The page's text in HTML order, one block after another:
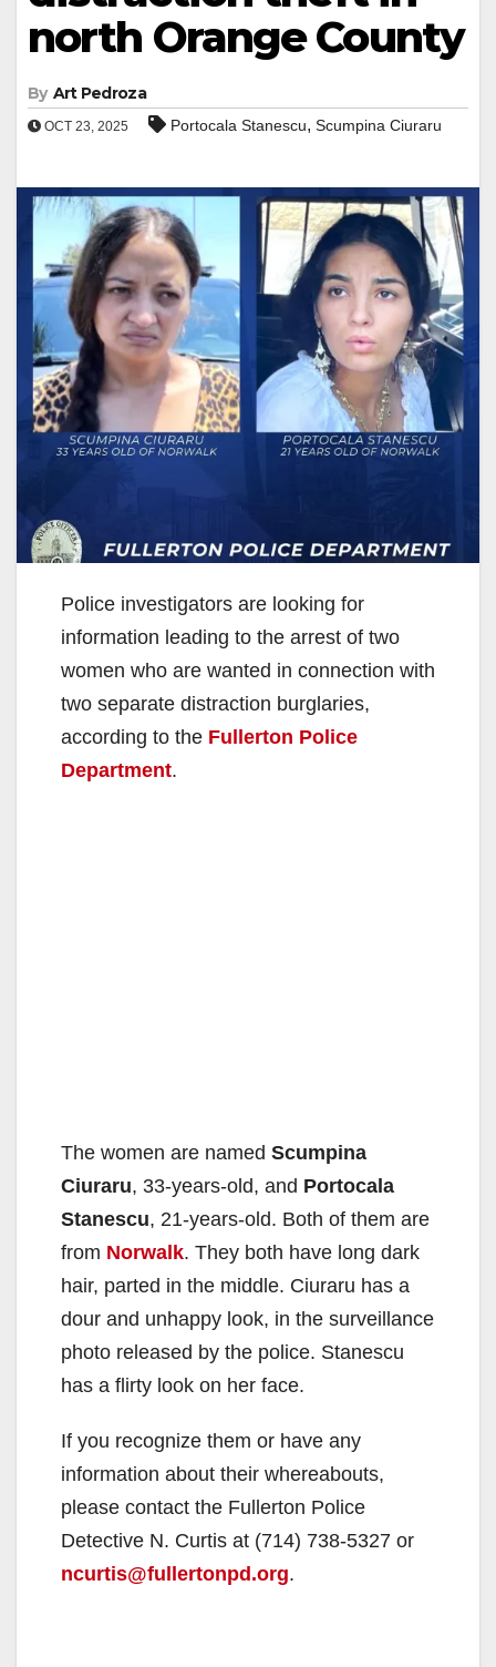
north Orange County
By Art Pedroza
OCT 23, 2025 Portocala Stanescu, Scumpina Ciuraru
Police investigators are looking for
information leading to the arrest of two
women who are wanted in connection with
two separate distraction burglaries,
according to the Fullerton Police
Department.
The women are named Scumpina
Ciuraru, 33-years-old, and Portocala
Stanescu, 21-years-old. Both of them are
from Norwalk. They both have long dark
hair, parted in the middle. Ciuraru has a
dour and unhappy look, in the surveillance
photo released by the police. Stanescu
has a flirty look on her face.
If you recognize them or have any
information about their whereabouts,
please contact the Fullerton Police
Detective N. Curtis at (714) 738-5327 or
ncurtis@fullertonpd.org.